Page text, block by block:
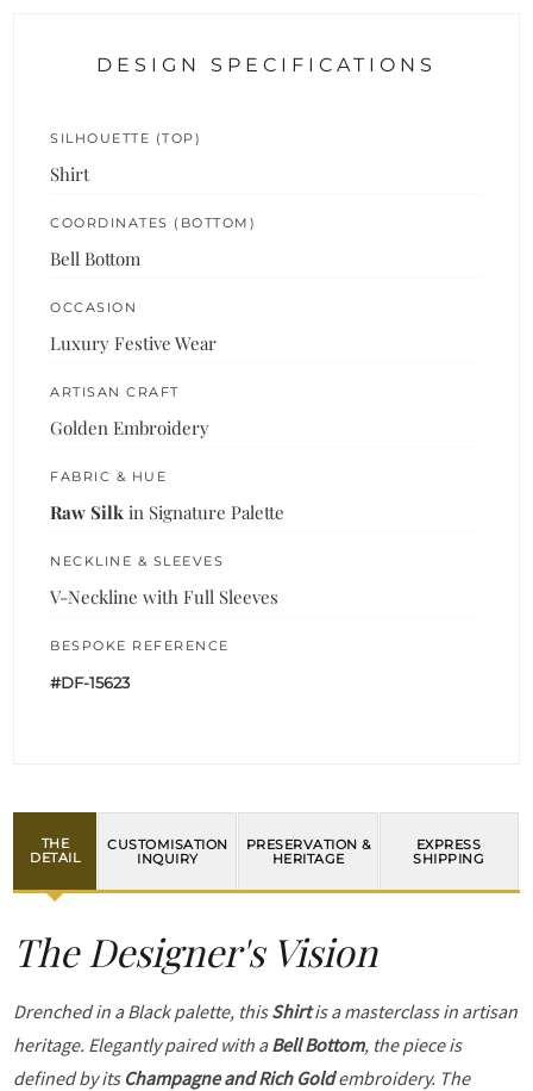
DESIGN SPECIFICATIONS
SILHOUETTE (TOP)
Shirt
COORDINATES (BOTTOM)
Bell Bottom
OCCASION
Luxury Festive Wear
ARTISAN CRAFT
Golden Embroidery
FABRIC & HUE
Raw Silk in Signature Palette
NECKLINE & SLEEVES
V-Neckline with Full Sleeves
BESPOKE REFERENCE
#DF-15623
THE
DETAIL
CUSTOMISATION
INQUIRY
PRESERVATION &
HERITAGE
EXPRESS
SHIPPING
The Designer's Vision
Drenched in a Black palette, thisShirtis a masterclass in artisan
heritage. Elegantly paired with aBell Bottom, the piece is
defined by its Champagne and Rich Goldembroidery. The